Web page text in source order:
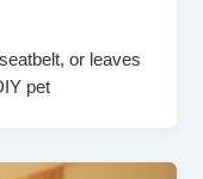
or leaves
pet